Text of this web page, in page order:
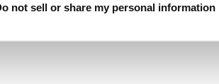
not sell or share my personal information